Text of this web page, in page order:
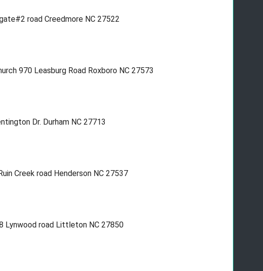
road Creedmore NC 27522
970 Leasburg Road Roxboro NC 27573
Dr. Durham NC 27713
Creek road Henderson NC 27537
Lynwood road Littleton NC 27850